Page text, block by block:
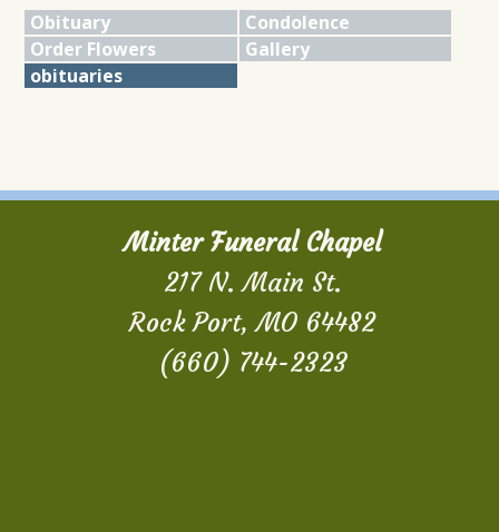
Obituary
Condolence
Order Flowers
Gallery
obituaries
Minter Funeral Chapel
217 N. Main St.
Rock Port, MO 64482
(660) 744-2323